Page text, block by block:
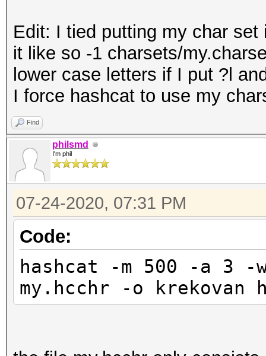
Edit: I tied putting my char
it like so -1 charsets/
lower case letters if I put ?l
I force hashcat to use my
Find
philsmd
I'm phil
07-24-2020, 07:31 PM
Code:
hashcat -m 500 -a 3 -
my.hcchr -o krekovan